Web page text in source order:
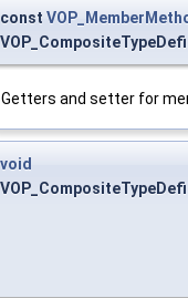
> >
const
Getters and setter for
void